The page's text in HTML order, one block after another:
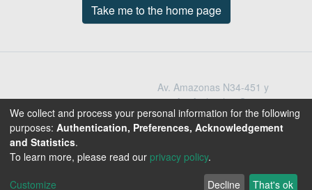
Take me to the home page
Av. Amazonas N34-451 y
Av. Atahualpa Quito -
Ecuador
Teléfono: 593-2-396-
1800-EDUCACION
We collect and process your personal information for the following
purposes: Authentication, Preferences, Acknowledgement
and Statistics.
To learn more, please read our privacy policy.
Customize Decline That's ok